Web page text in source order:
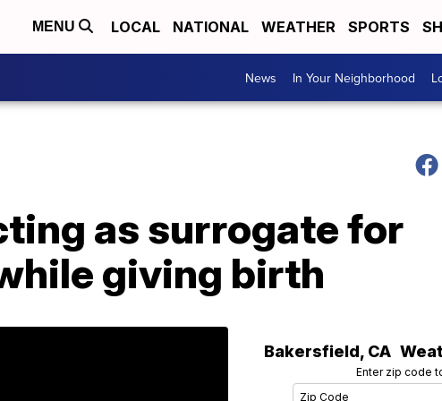
MENU LOCAL NATIONAL WEATHER SPORTS
News In Your Neighborhood
as surrogate for
giving birth
Bakersfield, CA
Enter zip code